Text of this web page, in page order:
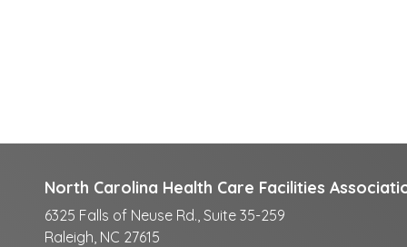
North Carolina Health Care Facilities
6325 Falls of Neuse Rd., Suite 35-259
Raleigh, NC 27615